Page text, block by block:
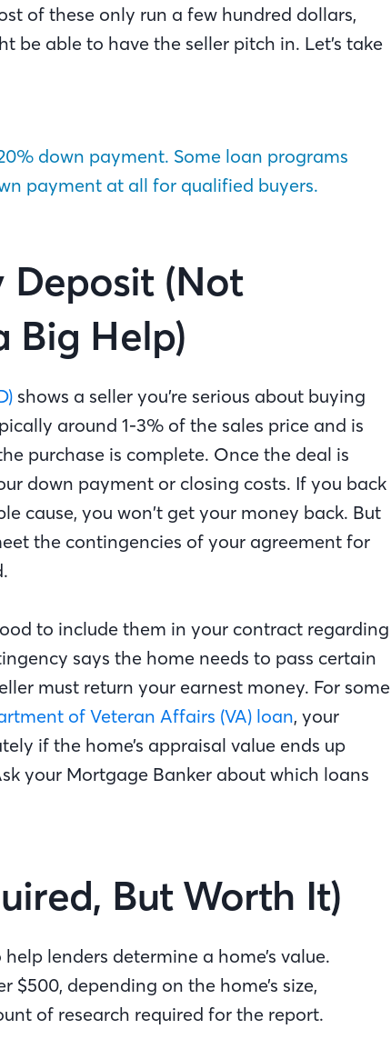
of these only run a few hundred dollars,
be able to have the seller pitch in. Let’s take
down payment. Some loan programs
payment at all for qualified buyers.
Deposit (Not
Big Help)
shows a seller you’re serious about buying
around 1-3% of the sales price and is
purchase is complete. Once the deal is
down payment or closing costs. If you back
cause, you won’t get your money back. But
the contingencies of your agreement for
to include them in your contract regarding
says the home needs to pass certain
must return your earnest money. For some
of Veteran Affairs (VA) loan, your
if the home’s appraisal value ends up
your Mortgage Banker about which loans
But Worth It)
lenders determine a home’s value.
depending on the home’s size,
of research required for the report.